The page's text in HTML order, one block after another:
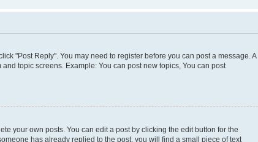
"Post Reply". You may need to register before you can post a message. A
topic screens. Example: You can post new topics, You can post
your own posts. You can edit a post by clicking the edit button for the
has already replied to the post, you will find a small piece of text